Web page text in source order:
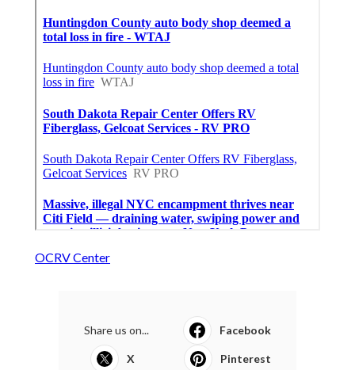
OCRV Center
Share us on... Facebook
X Pinterest